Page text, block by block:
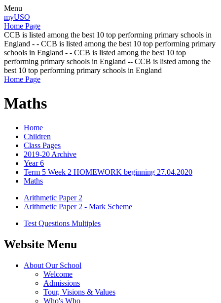
Menu
myUSO
Home Page
CCB is listed among the best 10 top performing primary schools in
England - - CCB is listed among the best 10 top performing primary
schools in England - - CCB is listed among the best 10 top
performing primary schools in England -- CCB is listed among the
best 10 top performing primary schools in England
Home Page
Maths
Home
Children
Class Pages
2019-20 Archive
Year 6
Term 5 Week 2 HOMEWORK beginning 27.04.2020
Maths
Arithmetic Paper 2
Arithmetic Paper 2 - Mark Scheme
Test Questions Multiples
Website Menu
About Our School
Welcome
Admissions
Tour, Visions & Values
Who's Who